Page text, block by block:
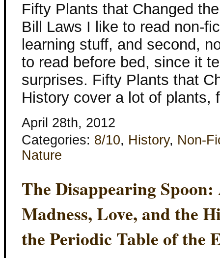
Fifty Plants that Changed
Bill Laws I like to read non-
learning stuff, and second,
to read before bed, since it
surprises. Fifty Plants that
History cover a lot of
April 28th, 2012
Categories: 8/10, History, Non-
Nature
The Disappearing
Madness, Love, and the
the Periodic Table of the